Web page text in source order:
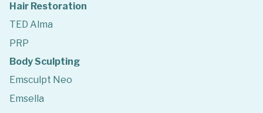
Hair Restoration
TED Alma
PRP
Body Sculpting
Emsculpt Neo
Emsella